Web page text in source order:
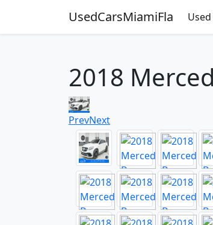
UsedCarsMiamiFla
2018
PrevNext